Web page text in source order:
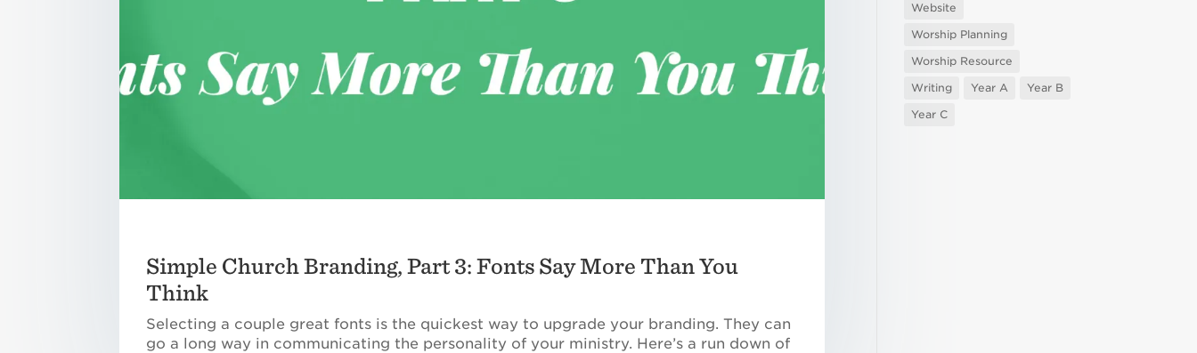
Simple Church Branding, Part 3: Fonts Say More Than You
Think
Selecting a couple great fonts is the quickest way to upgrade your branding. They can
go a long way in communicating the personality of your ministry. Here’s a run down of
Website
Worship Planning
Worship Resource
Writing
Year A
Year B
Year C